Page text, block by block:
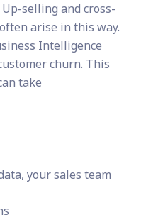
selling and cross-
arise in this way.
Intelligence
churn. This
take
your sales team